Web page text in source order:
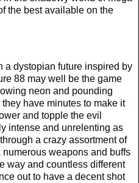
the best available on the
a dystopian future inspired by
88 may well be the game
neon and pounding
have minutes to make it
and topple the evil
intense and unrelenting as
a crazy assortment of
weapons and buffs
way and countless different
out to have a decent shot